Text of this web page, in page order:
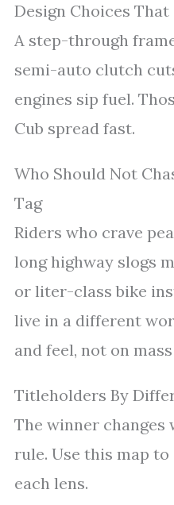
Design Choices That
A step-through
semi-auto clutch
engines sip fuel.
Cub spread fast.
Who Should Not
Tag
Riders who crave
long highway slogs
or liter-class bike
live in a different
and feel, not on
Titleholders By
The winner changes
rule. Use this map
each lens.